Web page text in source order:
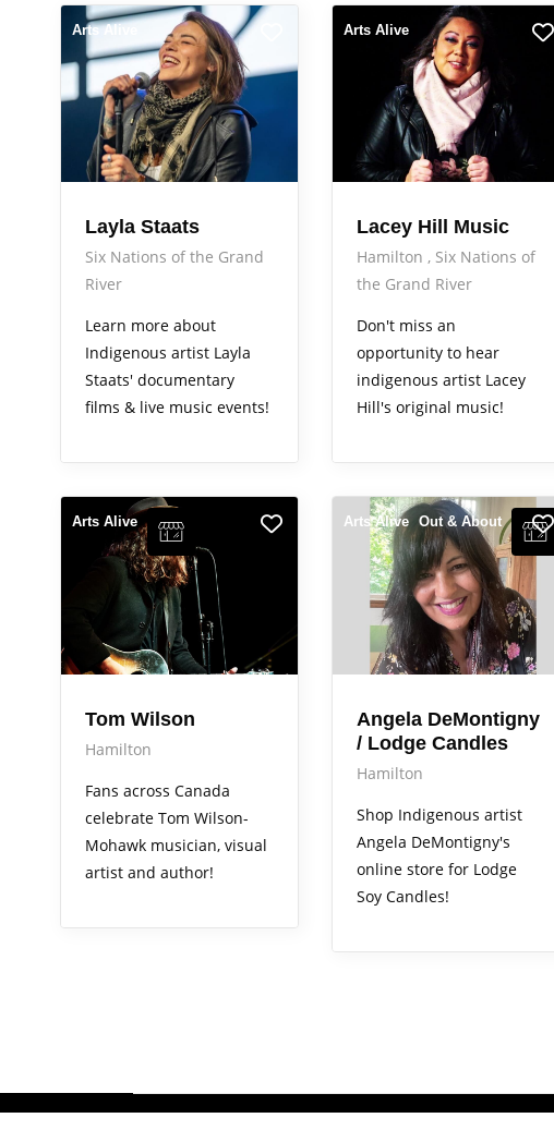
Arts Alive
Layla Staats
Six Nations of the Grand
River
Learn more about
Indigenous artist Layla
Staats' documentary
films & live music events!
Arts Alive
Lacey Hill Music
Hamilton
Six Nations of
the Grand River
Don't miss an
opportunity to hear
indigenous artist Lacey
Hill's original music!
Arts Alive
Tom Wilson
Hamilton
Fans across Canada
celebrate Tom Wilson-
Mohawk musician, visual
artist and author!
Arts Alive Out & About
Angela DeMontigny
/ Lodge Candles
Hamilton
Shop Indigenous artist
Angela DeMontigny's
online store for Lodge
Soy Candles!